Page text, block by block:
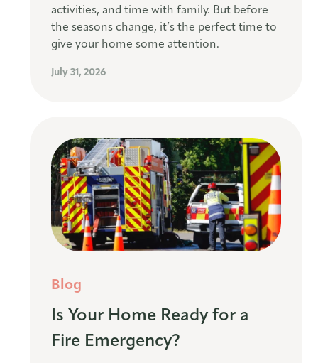
activities, and time with family. But before
the seasons change, it’s the perfect time to
give your home some attention.
July 31, 2026
Blog
Is Your Home Ready for a
Fire Emergency?